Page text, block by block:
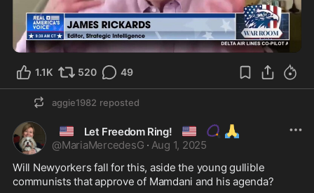
2:00
1.1K 520 49
aggie1982 reposted
🇺🇸 Let Freedom Ring! 🇺🇸 📿 🙏
@MariaMercedesG · Aug 1, 2025
Will Newyorkers fall for this, aside the young gullible
communists that approve of Mamdani and his agenda?